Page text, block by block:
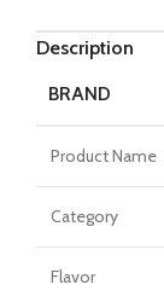
Description
BRAND
Product Name
Category
Flavor